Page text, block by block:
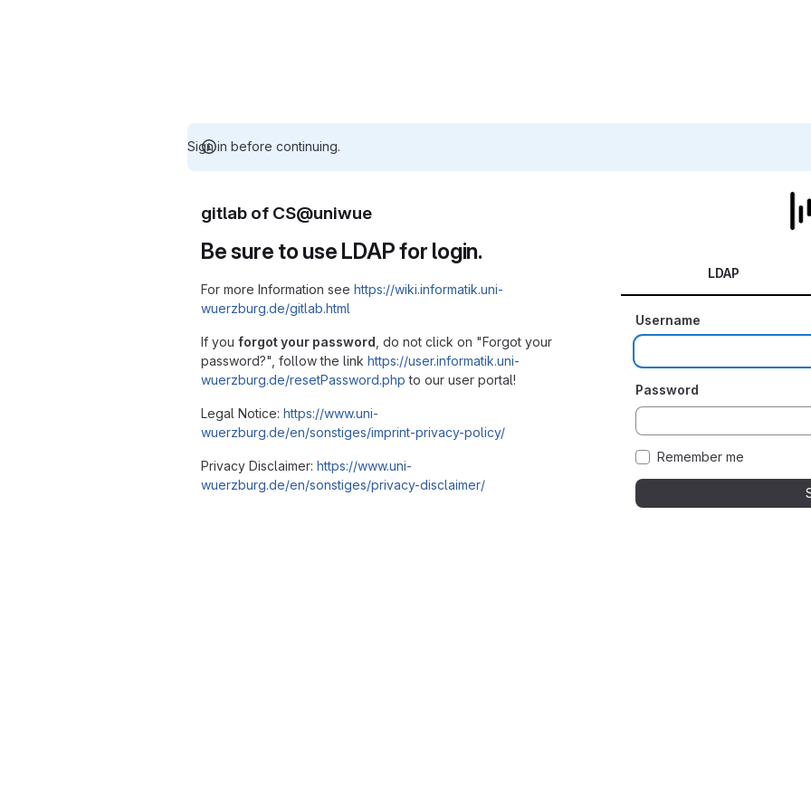
Sign in before continuing.
gitlab of CS@uniwue
Be sure to use LDAP for login.
For more Information see https://wiki.informatik.uni-
wuerzburg.de/gitlab.html
If you forgot your password , do not click on "Forgot your
password?", follow the link https://user.informatik.uni-
wuerzburg.de/resetPassword.php to our user portal!
Legal Notice: https://www.uni-
wuerzburg.de/en/sonstiges/imprint-privacy-policy/
Privacy Disclaimer: https://www.uni-
wuerzburg.de/en/sonstiges/privacy-disclaimer/
LDAP
Username
Password
Remember me